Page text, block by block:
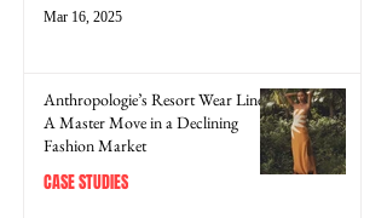
Mar 16, 2025
Anthropologie’s Resort Wear Line:
A Master Move in a Declining
Fashion Market
CASE STUDIES